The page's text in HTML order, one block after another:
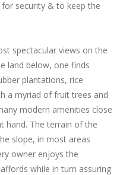
security & to keep the
spectacular views on the
land below, one finds
plantations, rice
a myriad of fruit trees and
modern amenities close
hand. The terrain of the
slope, in most areas
owner enjoys the
while in turn assuring